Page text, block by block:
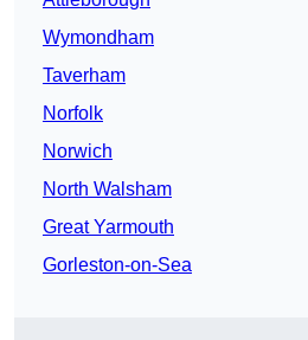
Wymondham
Taverham
Norfolk
Norwich
North Walsham
Great Yarmouth
Gorleston-on-Sea